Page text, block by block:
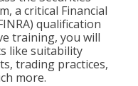
a critical Financial
qualification
training, you will
like suitability
trading practices,
more.